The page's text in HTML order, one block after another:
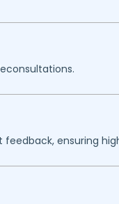
feedback, ensuring